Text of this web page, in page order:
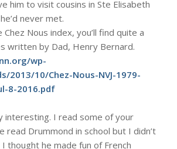
him to visit cousins in Ste Elisabeth
never met.
Nous index, you’ll find quite a
written by Dad, Henry Bernard.
wp-
2013/10/Chez-Nous-NVJ-1979-
8-2016.pdf
interesting. I read some of your
read Drummond in school but I didn’t
thought he made fun of French